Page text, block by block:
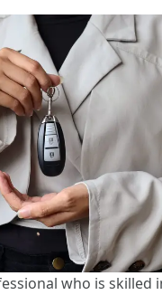
who is skilled